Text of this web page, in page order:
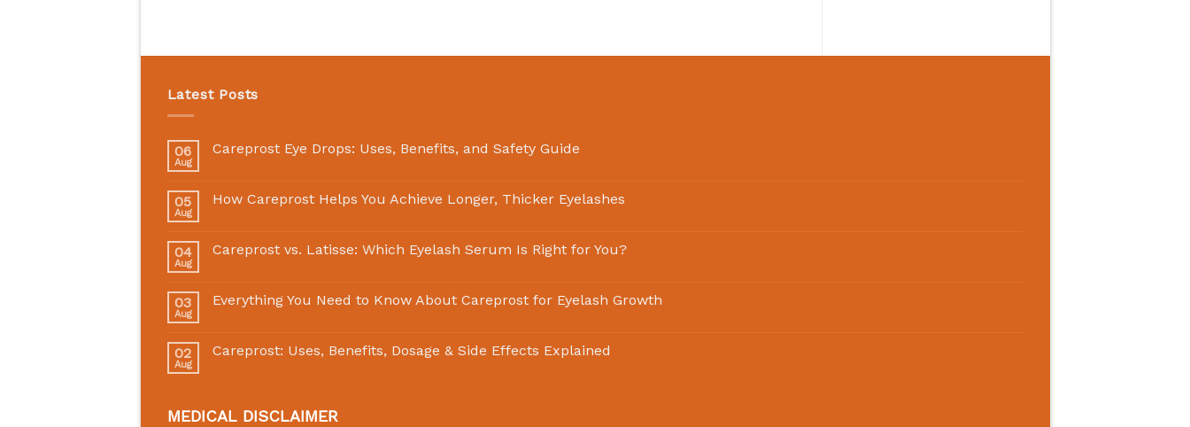
Latest Posts
06
Aug
Careprost Eye Drops: Uses, Benefits, and Safety Guide
05
Aug
How Careprost Helps You Achieve Longer, Thicker Eyelashes
04
Aug
Careprost vs. Latisse: Which Eyelash Serum Is Right for You?
03
Aug
Everything You Need to Know About Careprost for Eyelash Growth
02
Aug
Careprost: Uses, Benefits, Dosage & Side Effects Explained
MEDICAL DISCLAIMER